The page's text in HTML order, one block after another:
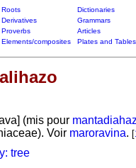
Roots
Dictionaries
Derivatives
Grammars
Proverbs
Articles
Elements/composites Plates and Tables
(mis pour
Voir maroravina. [
tree